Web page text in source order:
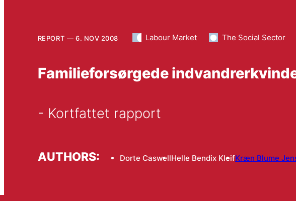
REPORT 6. NOV 2008 Labour Market The Social Sector
Familieforsørgede
- Kortfattet rapport
AUTHORS: Dorte CaswellHelle Bendix KleifKræn Blume